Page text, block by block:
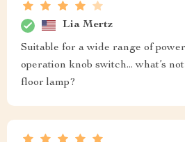
Lia Mertz
Suitable for a wide range of
operation knob switch... what’s
floor lamp?